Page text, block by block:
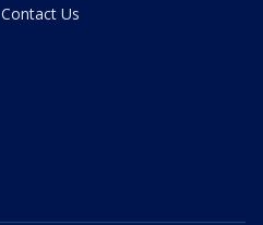
Contact Us